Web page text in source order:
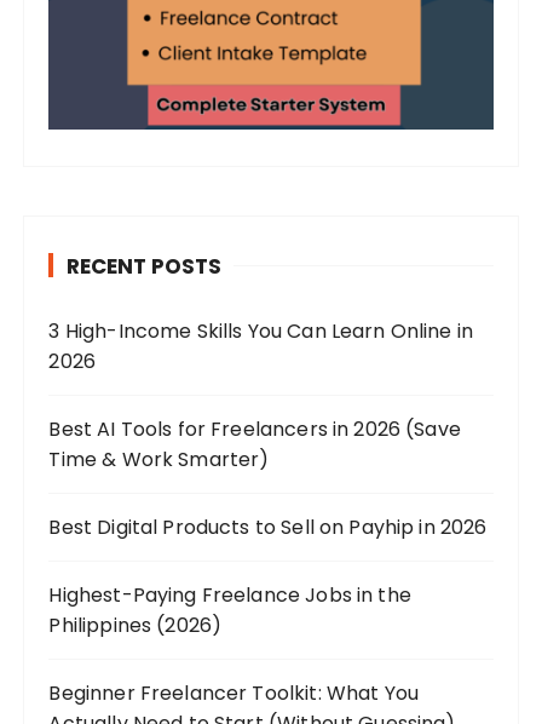
RECENT POSTS
3 High-Income Skills You Can Learn Online in
2026
Best AI Tools for Freelancers in 2026 (Save
Time & Work Smarter)
Best Digital Products to Sell on Payhip in 2026
Highest-Paying Freelance Jobs in the
Philippines (2026)
Beginner Freelancer Toolkit: What You